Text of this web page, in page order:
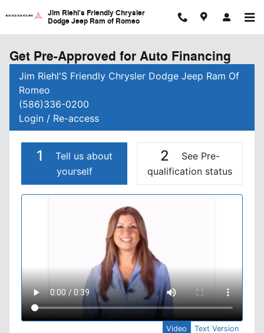
Jim Riehl's Friendly Chrysler
Dodge Jeep Ram of Romeo
Get Pre-Approved for Auto Financing